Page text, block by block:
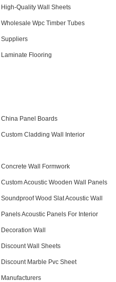
High-Quality Wall Sheets
Wholesale Wpc Timber Tubes
Suppliers
Laminate Flooring
China Panel Boards
Custom Cladding Wall Interior
Concrete Wall Formwork
Custom Acoustic Wooden Wall Panels
Soundproof Wood Slat Acoustic Wall
Panels Acoustic Panels For Interior
Decoration Wall
Discount Wall Sheets
Discount Marble Pvc Sheet
Manufacturers